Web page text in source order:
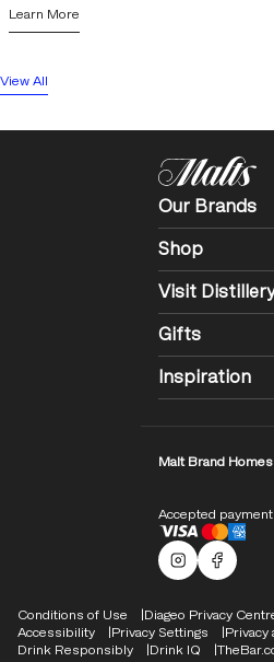
Learn More
View All
Our Brands
Shop
Visit Distillery
Gifts
Inspiration
Malt Brand
Accepted
Malts
Compliance Footer
Conditions of Use Diageo Privacy
Accessibility
Privacy Settings
Privacy
Drink Responsibly
Drink IQ